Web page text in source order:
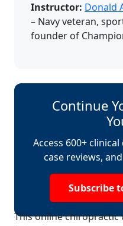
Instructor: Donald
– Navy veteran,
founder of
Continue
Access 600+
case reviews,
Subscribe
This online chiropractic